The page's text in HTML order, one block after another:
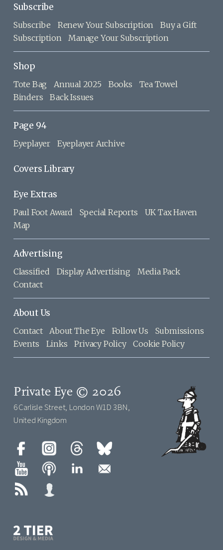
Subscribe
Subscribe Renew Your Subscription
Buy a Gift
Subscription
Manage Your Subscription
Shop
Tote Bag Annual 2025 Books
Tea Towel
Binders
Back Issues
Page 94
Eyeplayer Eyeplayer Archive
Covers Library
Eye Extras
Paul Foot Award Special Reports
UK Tax Haven
Map
Advertising
Classified Display Advertising
Media Pack
Contact
About Us
Contact About The Eye Follow Us
Submissions
Events
Links Privacy Policy Cookie Policy
Private Eye © 2026
6 Carlisle Street, London W1D 3BN,
United Kingdom